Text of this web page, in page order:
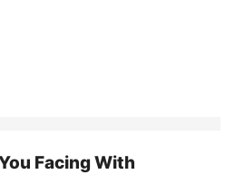
Facing With